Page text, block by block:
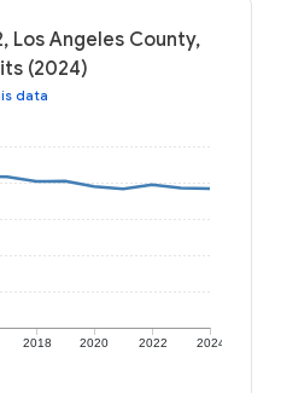
Los Angeles County,
(2024)
data
2018 2020 2022 2024